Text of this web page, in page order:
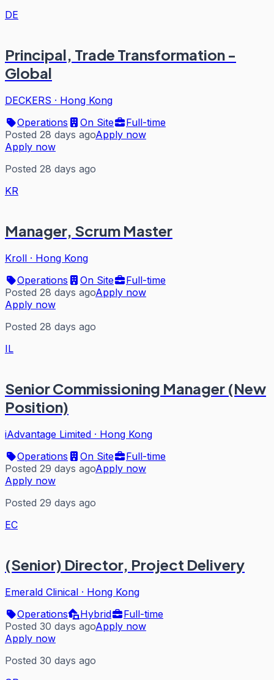
DE
Principal, Trade Transformation -
Global
DECKERS · Hong Kong
Operations
On Site
Full-time
Posted 28 days agoApply now
Apply now
Posted 28 days ago
KR
Manager, Scrum Master
Kroll · Hong Kong
Operations
On Site
Full-time
Posted 28 days agoApply now
Apply now
Posted 28 days ago
IL
Senior Commissioning Manager (New
Position)
iAdvantage Limited · Hong Kong
Operations
On Site
Full-time
Posted 29 days agoApply now
Apply now
Posted 29 days ago
EC
(Senior) Director, Project Delivery
Emerald Clinical · Hong Kong
Operations
Hybrid
Full-time
Posted 30 days agoApply now
Apply now
Posted 30 days ago